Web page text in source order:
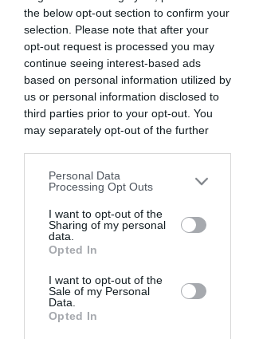
the below opt-out section to confirm your
selection. Please note that after your
opt-out request is processed you may
continue seeing interest-based ads
based on personal information utilized by
us or personal information disclosed to
third parties prior to your opt-out. You
may separately opt-out of the further
downstream participants. This
information may also be disclosed by us
to third parties on theIAB’s List of
Downstream Participantsthat may
further disclose it to other third parties.
Personal Data
Processing Opt Outs
I want to opt-out of the
Sharing of my personal
data.
Opted In
I want to opt-out of the
Sale of my Personal
Data.
Opted In
Expert use of compositing, perspective
illusions, fog machines for
atmosphere, and dramatic lighting
convincingly sell the concept.
2. Capture from Unique
Angle
One of the best ways to make your
photographs rise above the
competition is to showcase a unique
eye-level height, explore different
angles and viewpoints when
composing your images.